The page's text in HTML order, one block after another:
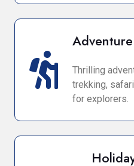
Thrilling
trekking,
for explorers.